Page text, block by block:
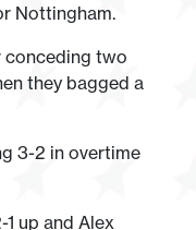
Nottingham.
conceding two
they bagged a
3-2 in overtime
up and Alex